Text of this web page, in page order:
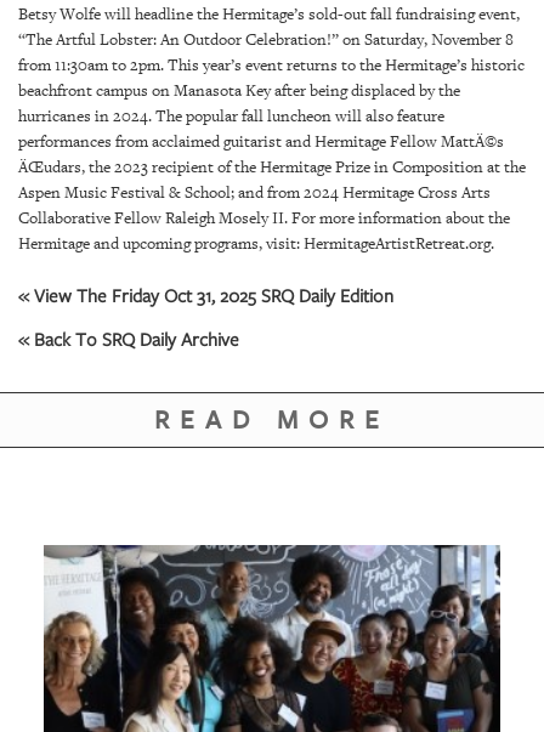
ABOUT
OUR
PUBLICATIONS
GIVES
PLATFORMS
CONTACT
Betsy Wolfe will headline the Hermitage’s sold-out fall fundraising event,
“The Artful Lobster: An Outdoor Celebration!” on Saturday, November 8
from 11:30am to 2pm. This year’s event returns to the Hermitage’s historic
beachfront campus on Manasota Key after being displaced by the
hurricanes in 2024. The popular fall luncheon will also feature
performances from acclaimed guitarist and Hermitage Fellow MattÄ©s
ÄŒudars, the 2023 recipient of the Hermitage Prize in Composition at the
Aspen Music Festival & School; and from 2024 Hermitage Cross Arts
Collaborative Fellow Raleigh Mosely II. For more information about the
Hermitage and upcoming programs, visit: HermitageArtistRetreat.org.
« View The Friday Oct 31, 2025 SRQ Daily Edition
« Back To SRQ Daily Archive
READ MORE